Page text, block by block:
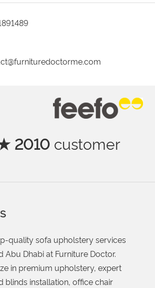
2010 customer
quality sofa upholstery services
Abu Dhabi at Furniture Doctor.
in premium upholstery, expert
blinds installation, office chair